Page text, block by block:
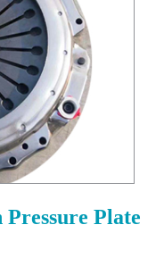
Pressure Plate